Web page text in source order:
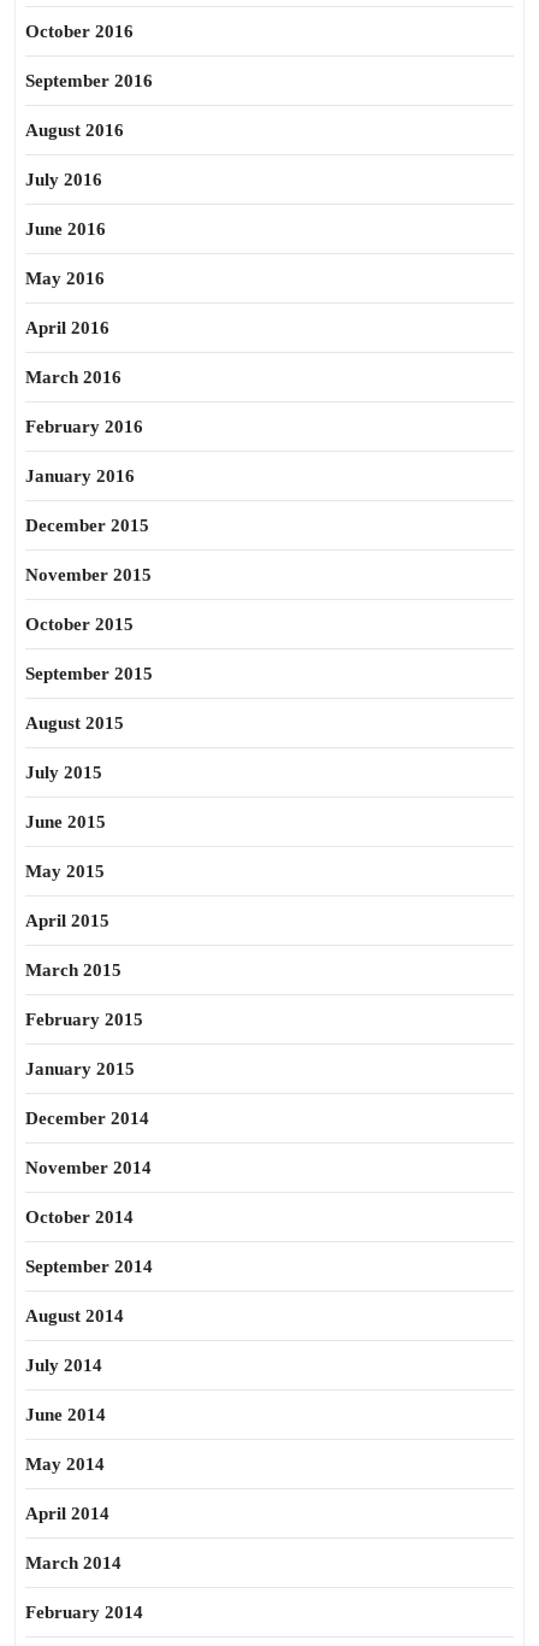
October 2016
September 2016
August 2016
July 2016
June 2016
May 2016
April 2016
March 2016
February 2016
January 2016
December 2015
November 2015
October 2015
September 2015
August 2015
July 2015
June 2015
May 2015
April 2015
March 2015
February 2015
January 2015
December 2014
November 2014
October 2014
September 2014
August 2014
July 2014
June 2014
May 2014
April 2014
March 2014
February 2014